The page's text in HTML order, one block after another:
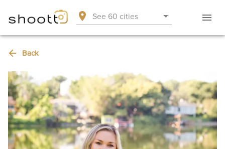
See 60 cities
Back